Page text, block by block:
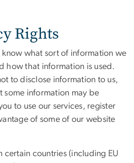
Rights
what sort of information we
how that information is used.
to disclose information to us,
some information may be
to use our services, register
of some of our website
certain countries (including EU